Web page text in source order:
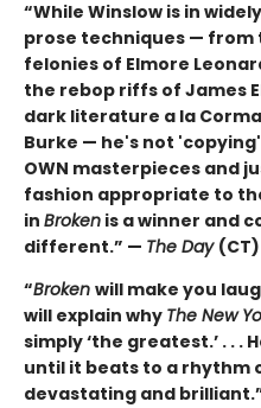
“While Winslow is in
prose techniques — from
felonies of Elmore
the rebop riffs of James
dark literature a la
Burke — he's not
OWN masterpieces and
fashion appropriate to
in Broken is a winner and
different.” — The Day (CT)
“Broken will make you
will explain why The New
simply ‘the greatest.’ . .
until it beats to a rhythm
devastating and